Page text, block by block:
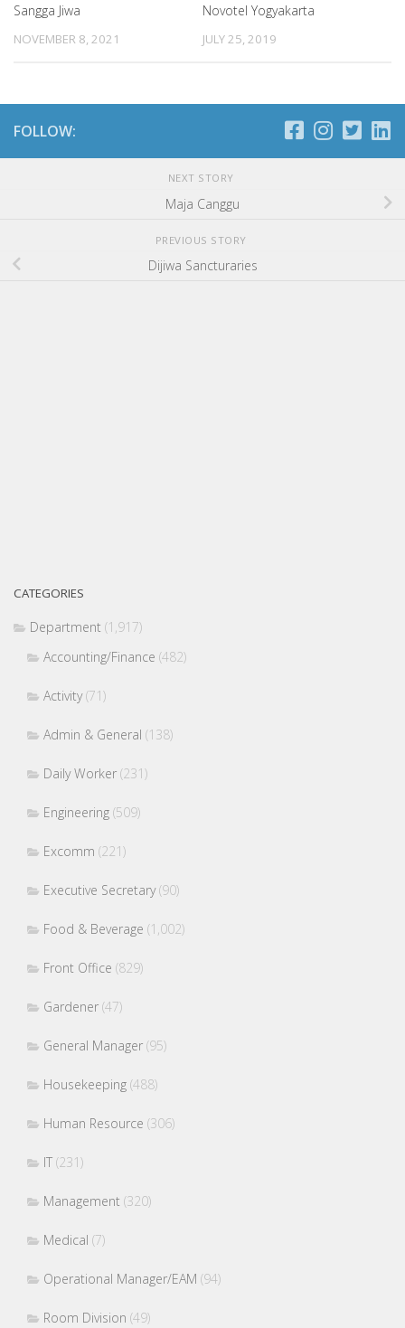
Sangga Jiwa
NOVEMBER 8, 2021
Novotel Yogyakarta
JULY 25, 2019
FOLLOW:
NEXT STORY
Maja Canggu
PREVIOUS STORY
Dijiwa Sancturaries
CATEGORIES
Department (1,917)
Accounting/Finance (482)
Activity(71)
Admin & General (138)
Daily Worker (231)
Engineering (509)
Excomm (221)
Executive Secretary(90)
Food & Beverage (1,002)
Front Office (829)
Gardener (47)
General Manager (95)
Housekeeping (488)
Human Resource (306)
IT (231)
Management (320)
Medical (7)
Operational Manager/EAM (94)
Room Division (49)